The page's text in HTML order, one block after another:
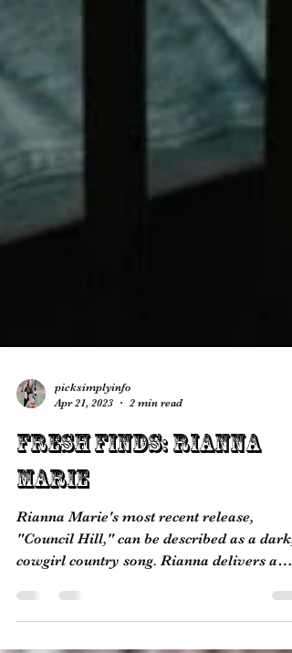
picksimplyinfo
Apr 21, 2023
Fresh Finds: Rianna
Marie
Rianna Marie's most recent release,
"Council Hill," can be described as a dark,